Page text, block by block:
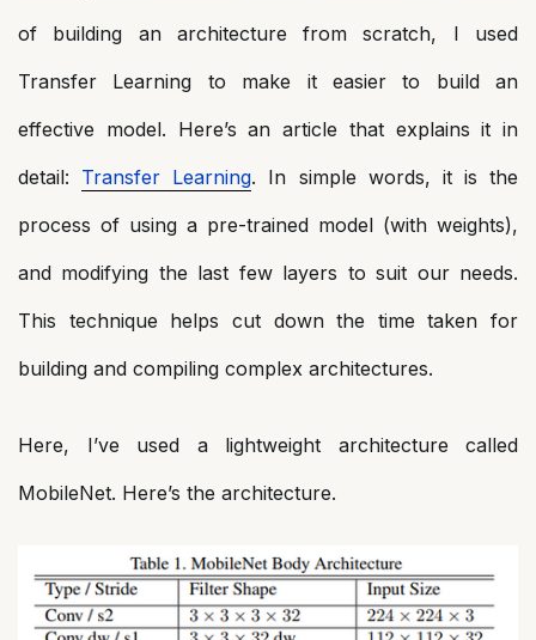
of building an architecture from scratch, I used
Transfer Learning to make it easier to build an
effective model. Here’s an article that explains it in
detail: Transfer Learning. In simple words, it is the
process of using a pre-trained model (with weights),
and modifying the last few layers to suit our needs.
This technique helps cut down the time taken for
building and compiling complex architectures.
Here, I’ve used a lightweight architecture called
MobileNet. Here’s the architecture.